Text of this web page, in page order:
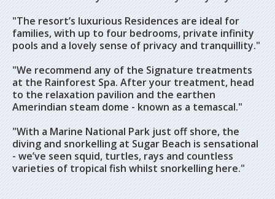
"The resort’s luxurious Residences are ideal for
families, with up to four bedrooms, private infinity
pools and a lovely sense of privacy and tranquillity."
"We recommend any of the Signature treatments
at the Rainforest Spa. After your treatment, head
to the relaxation pavilion and the earthen
Amerindian steam dome - known as a temascal."
"With a Marine National Park just off shore, the
diving and snorkelling at Sugar Beach is sensational
- we’ve seen squid, turtles, rays and countless
varieties of tropical fish whilst snorkelling here."